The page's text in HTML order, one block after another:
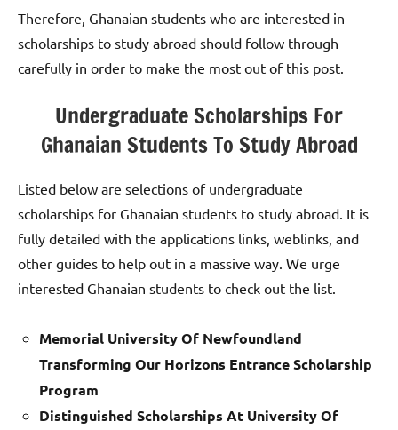
Therefore, Ghanaian students who are interested in
scholarships to study abroad should follow through
carefully in order to make the most out of this post.
Undergraduate Scholarships For
Ghanaian Students To Study Abroad
Listed below are selections of undergraduate
scholarships for Ghanaian students to study abroad. It is
fully detailed with the applications links, weblinks, and
other guides to help out in a massive way. We urge
interested Ghanaian students to check out the list.
Memorial University Of Newfoundland
Transforming Our Horizons Entrance Scholarship
Program
Distinguished Scholarships At University Of